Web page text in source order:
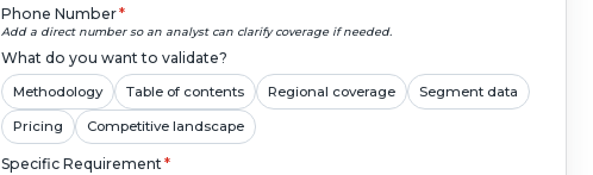
Phone Number*
Add a direct number so an analyst can clarify coverage if needed.
What do you want to validate?
Methodology Table of contents Regional coverage Segment data
Pricing Competitive landscape
Specific Requirement*